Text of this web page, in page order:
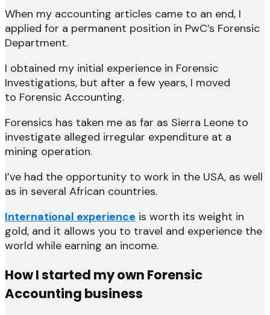
When my accounting articles came to an end, I
applied for a permanent position in PwC’s Forensic
Department.
I obtained my initial experience in Forensic
Investigations, but after a few years, I moved
to Forensic Accounting.
Forensics has taken me as far as Sierra Leone to
investigate alleged irregular expenditure at a
mining operation.
I’ve had the opportunity to work in the USA, as well
as in several African countries.
International experience is worth its weight in
gold, and it allows you to travel and experience the
world while earning an income.
How I started my own Forensic
Accounting business